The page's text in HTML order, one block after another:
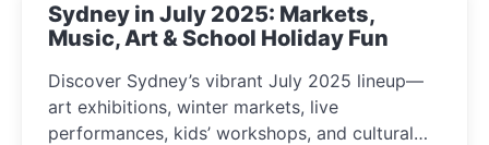
Sydney in July 2025: Markets,
Music, Art & School Holiday Fun
Discover Sydney’s vibrant July 2025 lineup—
art exhibitions, winter markets, live
performances, kids’ workshops, and cultural